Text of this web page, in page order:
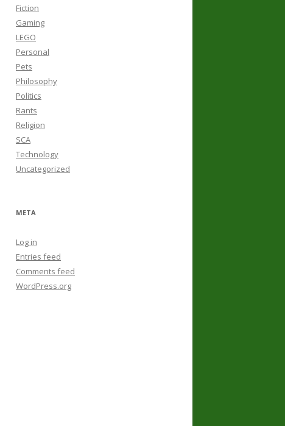
Fiction
Gaming
LEGO
Personal
Pets
Philosophy
Politics
Rants
Religion
SCA
Technology
Uncategorized
META
Log in
Entries feed
Comments feed
WordPress.org